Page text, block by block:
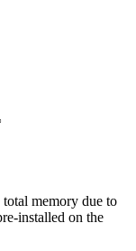
memory due to
installed on the